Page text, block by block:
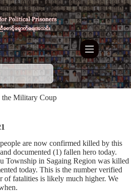
Military Coup
are now confirmed killed by this
documented (1) fallen hero today.
Township in Sagaing Region was killed
today. This is the number verified
of fatalities is likely much higher. We